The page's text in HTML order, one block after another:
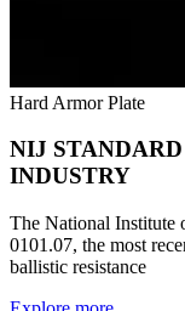
Hard Armor Plate
NIJ
INDUSTRY
The National Institute
0101.07, the most
ballistic resistance